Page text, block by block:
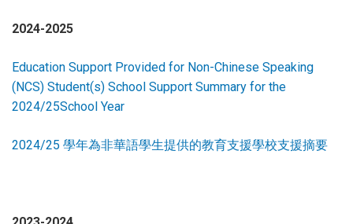
2024-2025
Education Support Provided for Non-Chinese Speaking
(NCS) Student(s) School Support Summary for the
2024/25School Year
2024/25 學年為非華語學生提供的教育支援學校支援摘要